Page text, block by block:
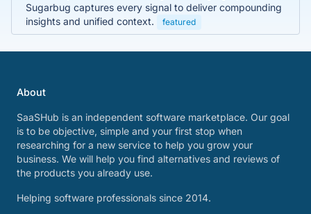
Sugarbug captures every signal to deliver compounding
insights and unified context.
featured
About
SaaSHub is an independent software marketplace. Our goal
is to be objective, simple and your first stop when
researching for a new service to help you grow your
business. We will help you find alternatives and reviews of
the products you already use.
Helping software professionals since 2014.